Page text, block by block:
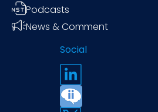
Podcasts
News & Comment
Social